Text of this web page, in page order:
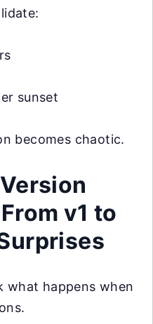
sunset
becomes chaotic.
v1 to
what happens when